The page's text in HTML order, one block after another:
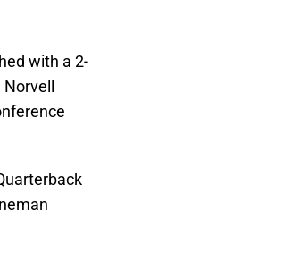
with a 2-